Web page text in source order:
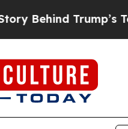
Behind Trump’s